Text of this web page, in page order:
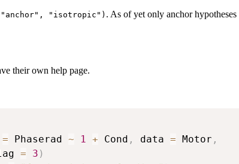
"isotropic") . As of yet only anchor hypotheses
their own help page.
= Phaserad ~ 1 + Cond , data = Motor ,
= 3 )